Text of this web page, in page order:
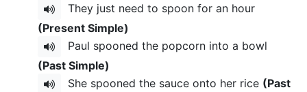
They just need to spoon for an hour
(Present Simple)
Paul spooned the popcorn into a bowl
(Past Simple)
She spooned the sauce onto her rice (Past